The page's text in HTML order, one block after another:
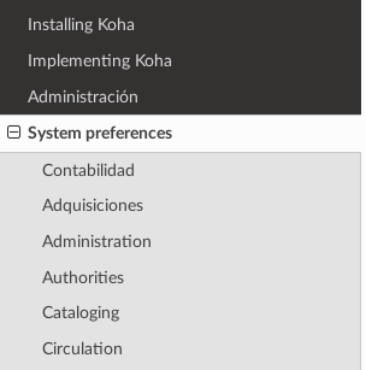
Installing Koha
Implementing Koha
Administración
System preferences
Contabilidad
Adquisiciones
Administration
Authorities
Cataloging
Circulation